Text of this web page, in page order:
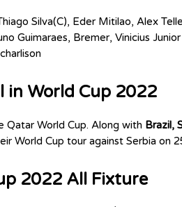
Silva(C), Eder Mitilao, Alex
Guimaraes, Bremer, Vinicius Junior
in World Cup 2022
Qatar World Cup. Along with Brazil,
World Cup tour against Serbia on
2022 All Fixture